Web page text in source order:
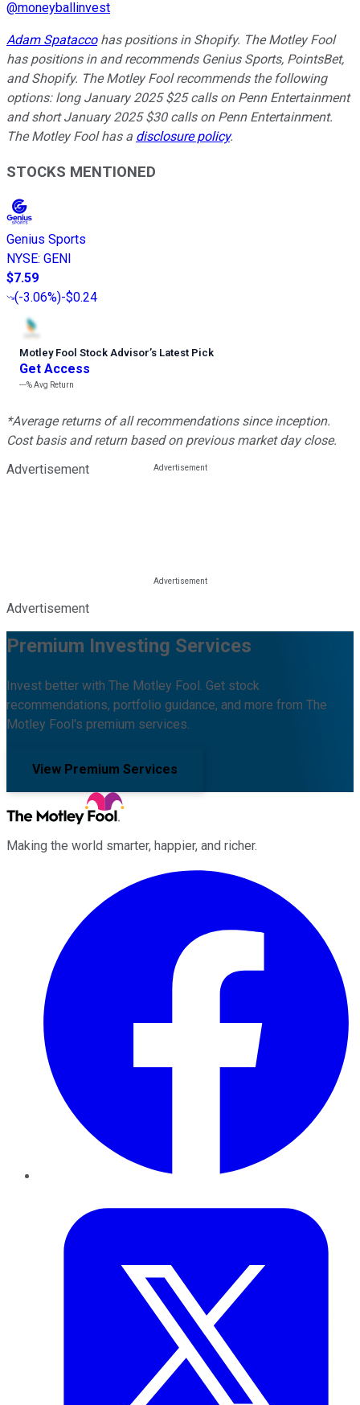
@moneyballinvest
Adam Spataccohas positions in Shopify. The Motley Fool
has positions in and recommends Genius Sports, PointsBet,
and Shopify. The Motley Fool recommends the following
options: long January 2025 $25 calls on Penn Entertainment
and short January 2025 $30 calls on Penn Entertainment.
The Motley Fool has a disclosure policy.
STOCKS MENTIONED
Genius Sports
NYSE: GENI
$7.59
(-3.06%)-$0.24
Motley Fool Stock Advisor’s Latest Pick
Get Access
---%Avg Return
*Average returns of all recommendations since inception.
Cost basis and return based on previous market day close.
Advertisement
Advertisement
Premium Investing Services
Invest better with The Motley Fool. Get stock
recommendations, portfolio guidance, and more from The
Motley Fool's premium services.
View Premium Services
Making the world smarter, happier, and richer.